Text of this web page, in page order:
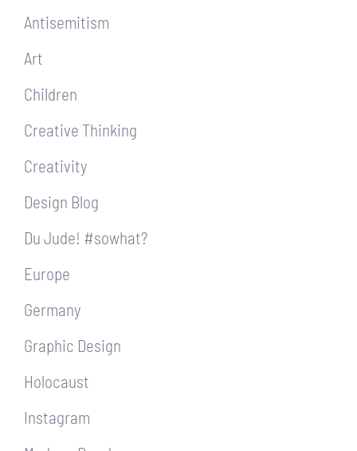
Antisemitism
Art
Children
Creative Thinking
Creativity
Design Blog
Du Jude! #sowhat?
Europe
Germany
Graphic Design
Holocaust
Instagram